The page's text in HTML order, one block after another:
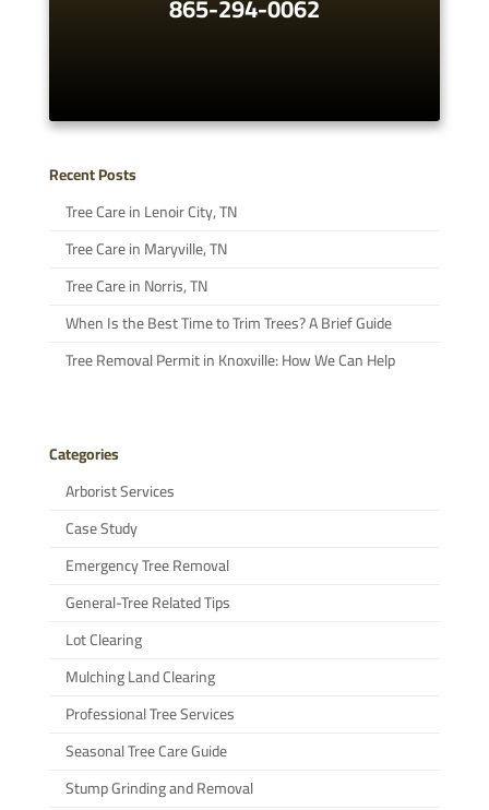
Recent Posts
Tree Care in Lenoir City, TN
Tree Care in Maryville, TN
Tree Care in Norris, TN
When Is the Best Time to Trim Trees? A Brief Guide
Tree Removal Permit in Knoxville: How We Can Help
Categories
Arborist Services
Case Study
Emergency Tree Removal
General-Tree Related Tips
Lot Clearing
Mulching Land Clearing
Professional Tree Services
Seasonal Tree Care Guide
Stump Grinding and Removal